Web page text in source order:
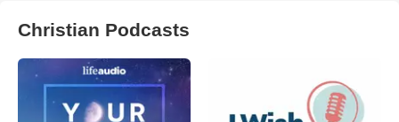
Christian Podcasts